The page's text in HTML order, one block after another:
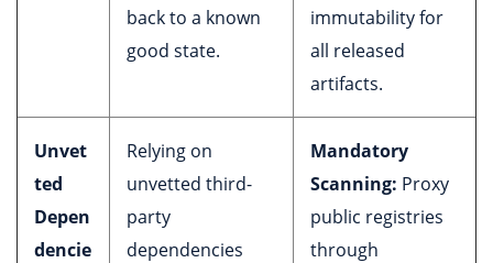
back to a known
good state.
immutability for
all released
artifacts.
Unvet
ted
Depen
dencie
Relying on
unvetted third-
party
dependencies
Mandatory
Scanning: Proxy
public registries
through